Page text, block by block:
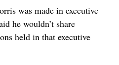
was made in executive
he wouldn’t share
held in that executive